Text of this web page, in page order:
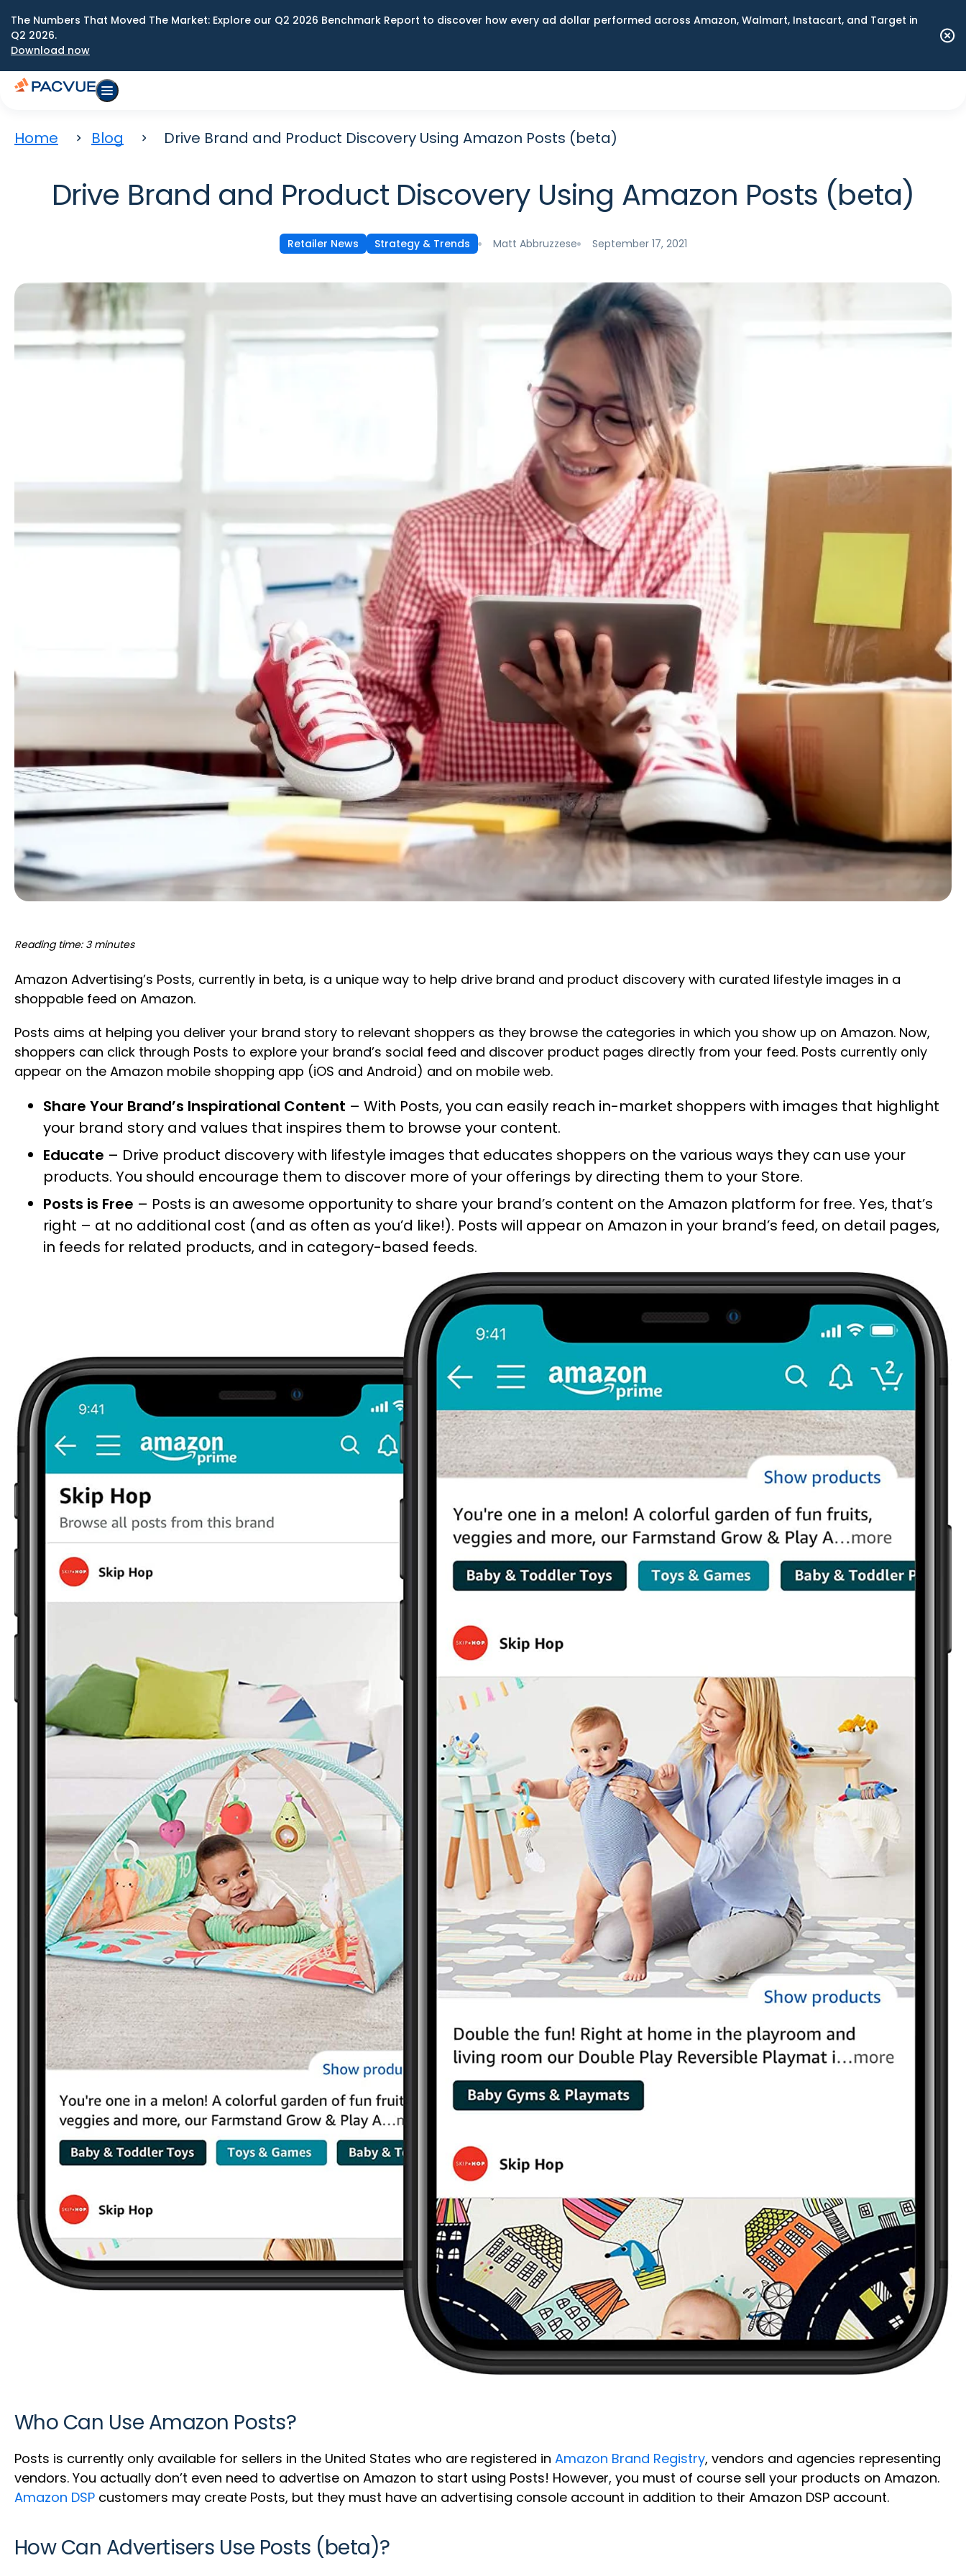
The Numbers That Moved The Market: Explore our Q2 2026 Benchmark Report to discover how every ad dollar performed across Amazon, Walmart, Instacart, and Target in
Q2 2026.
Download now
Home Blog Drive Brand and Product Discovery Using Amazon Posts (beta)
Drive Brand and Product Discovery Using Amazon Posts (beta)
Retailer News Strategy & Trends Matt Abbruzzese September 17, 2021
Reading time: 3 minutes
Amazon Advertising’s Posts, currently in beta, is a unique way to help drive brand and product discovery with curated lifestyle images in a
shoppable feed on Amazon.
Posts aims at helping you deliver your brand story to relevant shoppers as they browse the categories in which you show up on Amazon. Now,
shoppers can click through Posts to explore your brand’s social feed and discover product pages directly from your feed. Posts currently only
appear on the Amazon mobile shopping app (iOS and Android) and on mobile web.
Share Your Brand’s Inspirational Content – With Posts, you can easily reach in-market shoppers with images that highlight
your brand story and values that inspires them to browse your content.
Educate – Drive product discovery with lifestyle images that educates shoppers on the various ways they can use your
products. You should encourage them to discover more of your offerings by directing them to your Store.
Posts is Free – Posts is an awesome opportunity to share your brand’s content on the Amazon platform for free. Yes, that’s
right – at no additional cost (and as often as you’d like!). Posts will appear on Amazon in your brand’s feed, on detail pages,
in feeds for related products, and in category-based feeds.
Who Can Use Amazon Posts?
Posts is currently only available for sellers in the United States who are registered in Amazon Brand Registry, vendors and agencies representing
vendors. You actually don’t even need to advertise on Amazon to start using Posts! However, you must of course sell your products on Amazon.
Amazon DSP customers may create Posts, but they must have an advertising console account in addition to their Amazon DSP account.
How Can Advertisers Use Posts (beta)?